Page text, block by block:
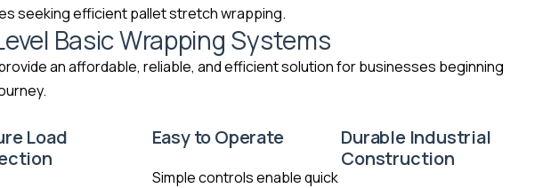
seeking efficient pallet stretch wrapping.
Basic Wrapping Systems
an affordable, reliable, and efficient solution for businesses beginning
Load
Easy to Operate
Simple controls enable quick
Durable Industrial
Construction